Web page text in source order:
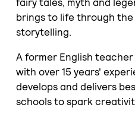
brings to life through
storytelling.
A former English
with over 15 years'
develops and delivers
schools to spark